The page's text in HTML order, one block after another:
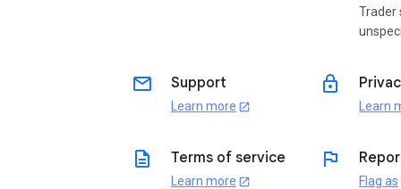
Trader
email Support
Learn more open_in_new
lock
Learn
description Terms of service
Learn more open_in_new
flag
Flag as